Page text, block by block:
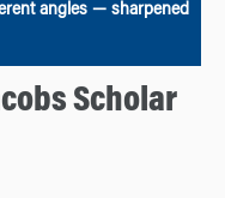
angles — sharpened
Scholar